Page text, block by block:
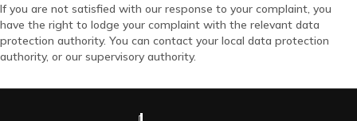
If you are not satisfied with our response to your complaint, you
have the right to lodge your complaint with the relevant data
protection authority. You can contact your local data protection
authority, or our supervisory authority.